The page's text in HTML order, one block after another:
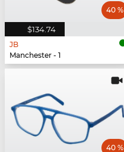
$134.74
40 %
JB
Manchester - 1
40 %